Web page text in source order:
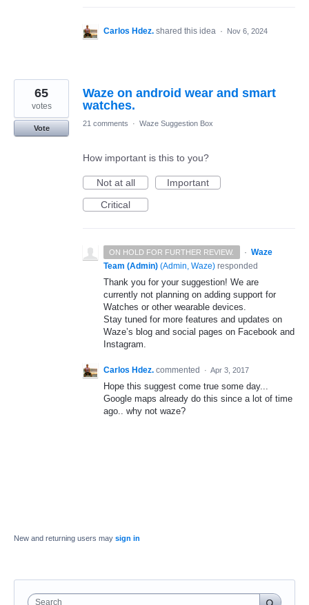
Carlos Hdez. shared this idea · Nov 6, 2024
Waze on android wear and smart
watches.
65
votes
Vote
21 comments · Waze Suggestion Box
How important is this to you?
Not at all
Important
Critical
ON HOLD FOR FURTHER REVIEW. · Waze
Team (Admin) (Admin, Waze) responded
Thank you for your suggestion! We are
currently not planning on adding support for
Watches or other wearable devices.
Stay tuned for more features and updates on
Waze’s blog and social pages on Facebook and
Instagram.
Carlos Hdez. commented · Apr 3, 2017
Hope this suggest come true some day...
Google maps already do this since a lot of time
ago.. why not waze?
New and returning users may sign in
Search